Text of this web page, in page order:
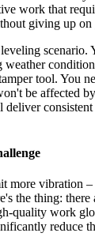
work that
giving up on
scenario.
tool. You
be affected
deliver
more vibration
the thing: there
quality work
reduce